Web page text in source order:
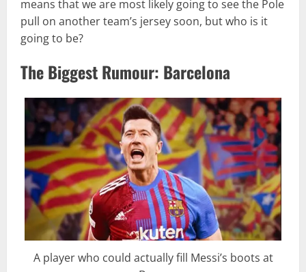
means that we are most likely going to see the Pole
pull on another team’s jersey soon, but who is it
going to be?
The Biggest Rumour: Barcelona
A player who could actually fill Messi’s boots at